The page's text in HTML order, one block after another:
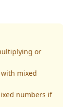
or
mixed
numbers if